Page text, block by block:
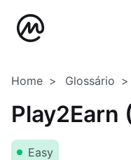
Home Glossário
Play2Earn
Easy